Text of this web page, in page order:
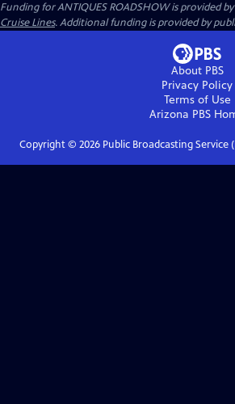
Funding for ANTIQUES ROADSHOW is provided by
Cruise Lines. Additional funding is provided by
About PBS
Privacy Policy
Terms of Use
Arizona PBS
Copyright © 2026Public Broadcasting Service